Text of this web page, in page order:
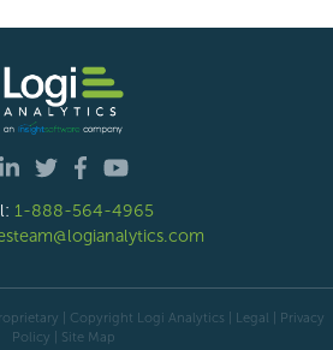
1-888-564-4965
| Copyright Logi Analytics | Legal
Privacy
Policy
Site Map